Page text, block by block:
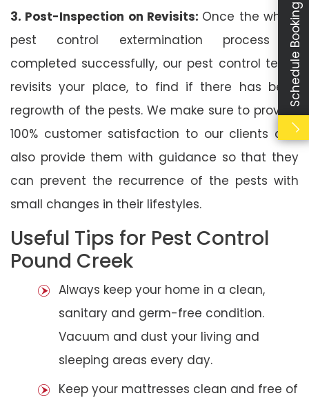
3. Post-Inspection on Revisits: Once the whole
pest control extermination process is
completed successfully, our pest control team
revisits your place, to find if there has been
regrowth of the pests. We make sure to provide
100% customer satisfaction to our clients and
also provide them with guidance so that they
can prevent the recurrence of the pests with
small changes in their lifestyles.
Useful Tips for Pest Control
Pound Creek
Always keep your home in a clean,
sanitary and germ-free condition.
Vacuum and dust your living and
sleeping areas every day.
Keep your mattresses clean and free of
Schedule Booking